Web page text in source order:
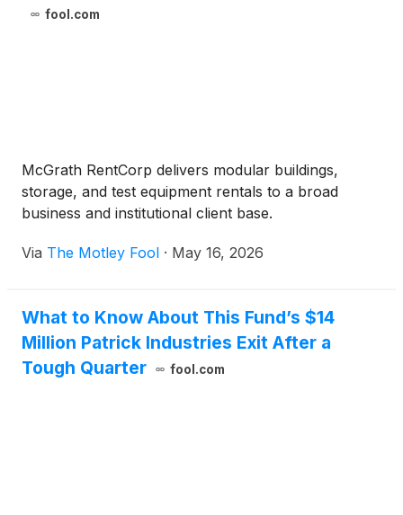
fool.com
McGrath RentCorp delivers modular buildings,
storage, and test equipment rentals to a broad
business and institutional client base.
Via The Motley Fool · May 16, 2026
What to Know About This Fund’s $14
Million Patrick Industries Exit After a
Tough Quarter
fool.com